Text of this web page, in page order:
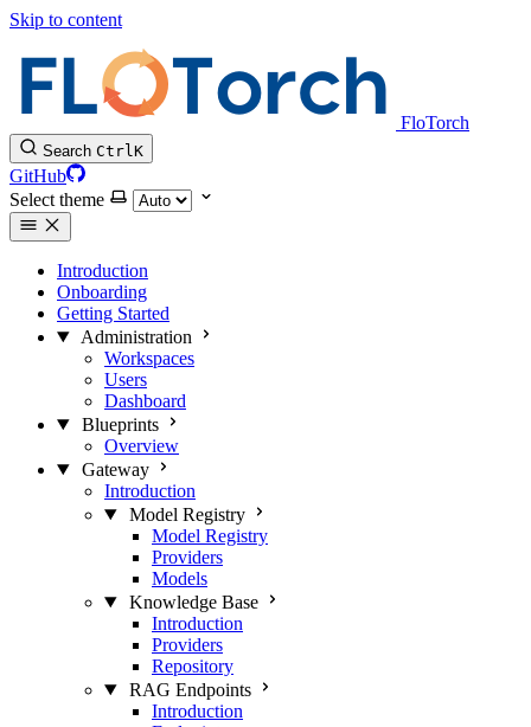
Skip to content
FloTorch
Search CtrlK
GitHub
Select theme
Introduction
Onboarding
Getting Started
Administration
Workspaces
Users
Dashboard
Blueprints
Overview
Gateway
Introduction
Model Registry
Model Registry
Providers
Models
Knowledge Base
Introduction
Providers
Repository
RAG Endpoints
Introduction